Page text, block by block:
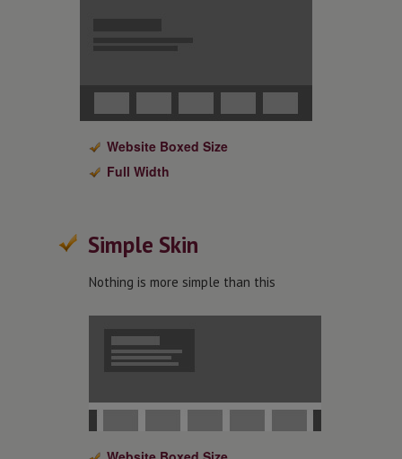
Website Boxed Size
Full Width
Simple Skin
Nothing is more simple than this